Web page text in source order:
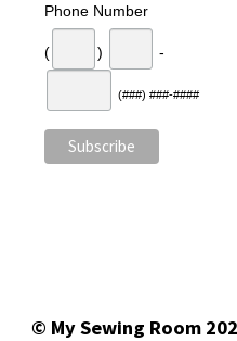
Phone Number
( ) -
(###) ###-####
© My Sewing Room